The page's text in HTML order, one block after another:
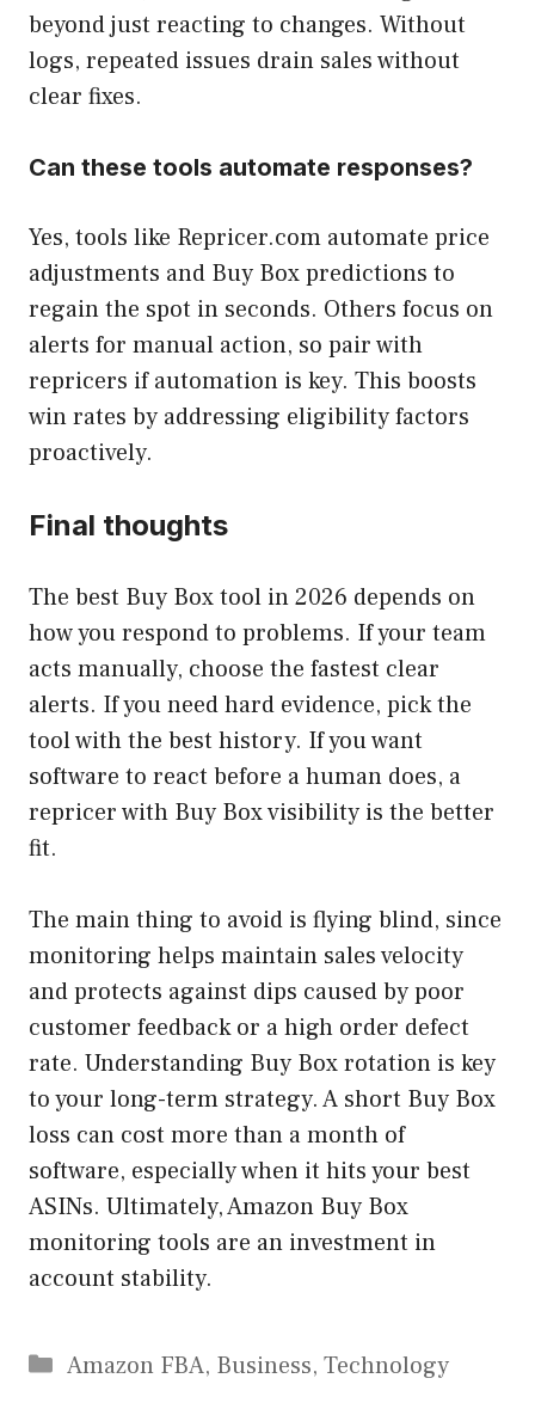
beyond just reacting to changes. Without
logs, repeated issues drain sales without
clear fixes.
Can these tools automate responses?
Yes, tools like Repricer.com automate price
adjustments and Buy Box predictions to
regain the spot in seconds. Others focus on
alerts for manual action, so pair with
repricers if automation is key. This boosts
win rates by addressing eligibility factors
proactively.
Final thoughts
The best Buy Box tool in 2026 depends on
how you respond to problems. If your team
acts manually, choose the fastest clear
alerts. If you need hard evidence, pick the
tool with the best history. If you want
software to react before a human does, a
repricer with Buy Box visibility is the better
fit.
The main thing to avoid is flying blind, since
monitoring helps maintain sales velocity
and protects against dips caused by poor
customer feedback or a high order defect
rate. Understanding Buy Box rotation is key
to your long-term strategy. A short Buy Box
loss can cost more than a month of
software, especially when it hits your best
ASINs. Ultimately, Amazon Buy Box
monitoring tools are an investment in
account stability.
Categories
Amazon FBA, Business, Technology